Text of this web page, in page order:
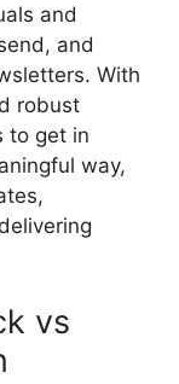
and
and
With
robust
to get in
way,
vs